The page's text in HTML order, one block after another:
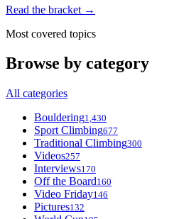
Read the bracket →
Most covered topics
Browse by category
All categories
Bouldering1,430
Sport Climbing677
Traditional Climbing300
Videos257
Interviews170
Off the Board160
Video Friday146
Pictures132